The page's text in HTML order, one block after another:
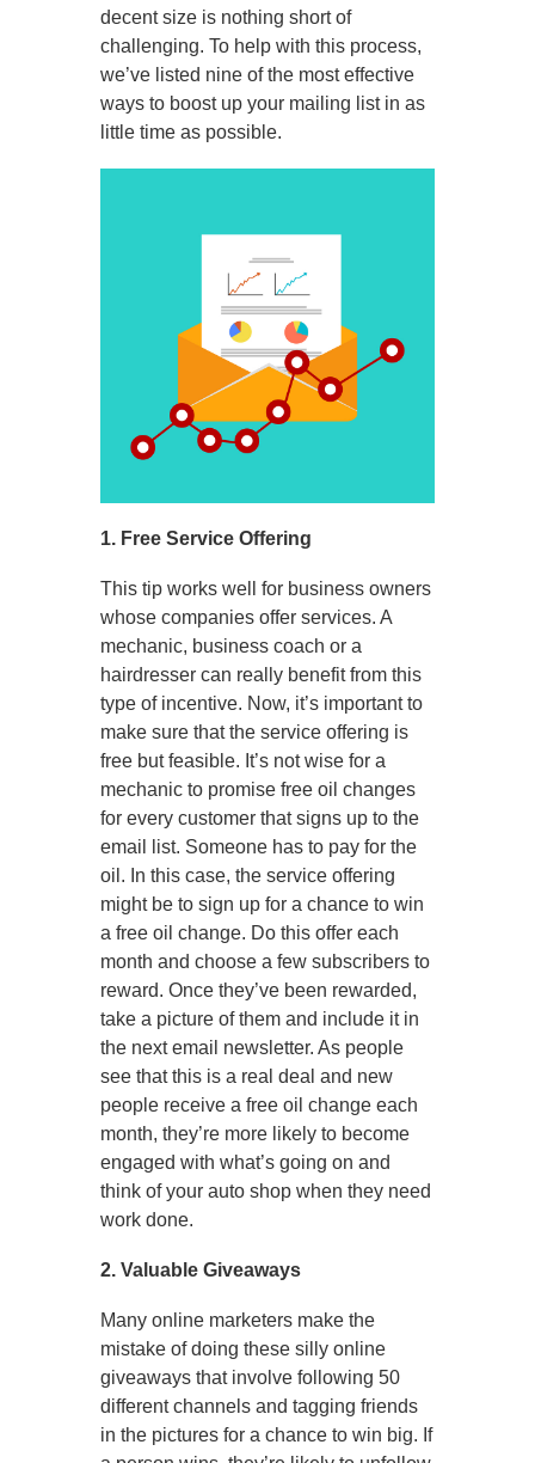
decent size is nothing short of
challenging. To help with this process,
we’ve listed nine of the most effective
ways to boost up your mailing list in as
little time as possible.
1. Free Service Offering
This tip works well for business owners
whose companies offer services. A
mechanic, business coach or a
hairdresser can really benefit from this
type of incentive. Now, it’s important to
make sure that the service offering is
free but feasible. It’s not wise for a
mechanic to promise free oil changes
for every customer that signs up to the
email list. Someone has to pay for the
oil. In this case, the service offering
might be to sign up for a chance to win
a free oil change. Do this offer each
month and choose a few subscribers to
reward. Once they’ve been rewarded,
take a picture of them and include it in
the next email newsletter. As people
see that this is a real deal and new
people receive a free oil change each
month, they’re more likely to become
engaged with what’s going on and
think of your auto shop when they need
work done.
2. Valuable Giveaways
Many online marketers make the
mistake of doing these silly online
giveaways that involve following 50
different channels and tagging friends
in the pictures for a chance to win big. If